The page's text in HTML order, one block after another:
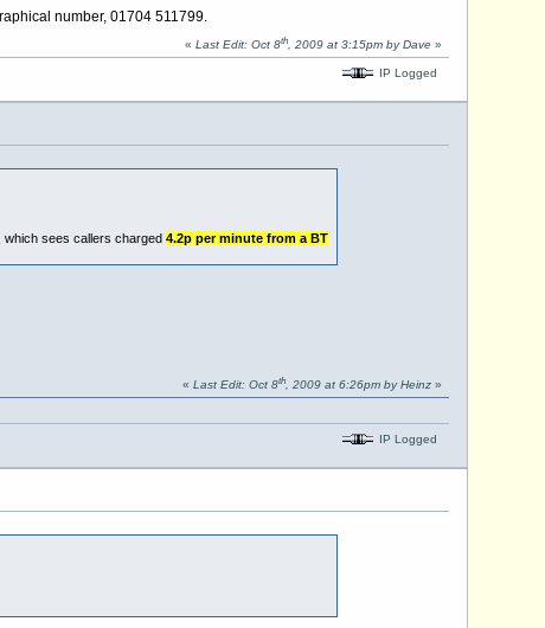
number, 01704 511799.
« Last Edit: Oct 8th, 2009 at 3:15pm by Dave»
IP Logged
which sees callers charged 4.2p per minute from a BT
« Last Edit: Oct 8th, 2009 at 6:26pm by Heinz»
IP Logged